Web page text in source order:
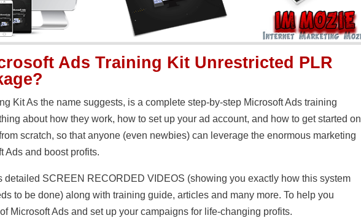
Ads Training Kit Unrestricted PLR
Kit As the name suggests, is a complete step-by-step Microsoft Ads training
about how they work, how to set up your ad account, and how to get started on
scratch, so that anyone (even newbies) can leverage the enormous marketing
Ads and boost profits.
detailed SCREEN RECORDED VIDEOS (showing you exactly how this system
to be done) along with training guide, articles and many more. To help you
Microsoft Ads and set up your campaigns for life-changing profits.